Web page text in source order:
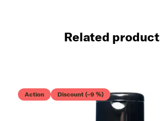
Related
Action Discount (–9 %)